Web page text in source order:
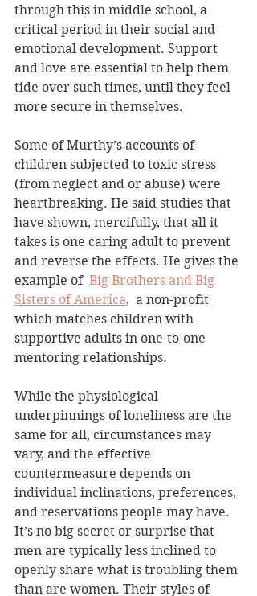
through this in middle school, a
critical period in their social and
emotional development. Support
and love are essential to help them
tide over such times, until they feel
more secure in themselves.
Some of Murthy’s accounts of
children subjected to toxic stress
(from neglect and or abuse) were
heartbreaking. He said studies that
have shown, mercifully, that all it
takes is one caring adult to prevent
and reverse the effects. He gives the
example of Big Brothers and Big
Sisters of America,  a non-profit
which matches children with
supportive adults in one-to-one
mentoring relationships.
While the physiological
underpinnings of loneliness are the
same for all, circumstances may
vary, and the effective
countermeasure depends on
individual inclinations, preferences,
and reservations people may have.
It’s no big secret or surprise that
men are typically less inclined to
openly share what is troubling them
than are women. Their styles of